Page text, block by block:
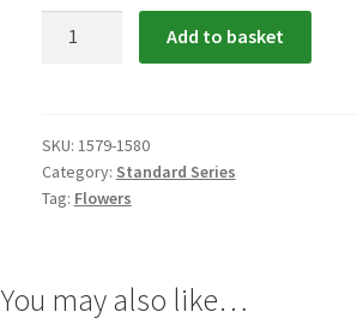
Relief
quantity
Add to basket
SKU: 1579-1580
Category: Standard Series
Tag: Flowers
You may also like…